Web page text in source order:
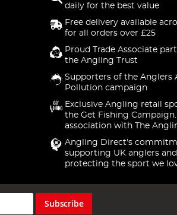
daily for the best value
Free delivery available
for all orders over £25
Proud Trade Associate
the Angling Trust
Supporters of the Anglers
Pollution campaign
Exclusive Angling retail
the Get Fishing
association with The
Angling Direct's
supporting UK anglers and
protecting the sport we
Subscribe